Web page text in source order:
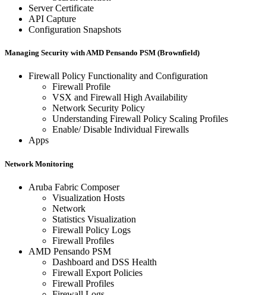
Server Certificate
API Capture
Configuration Snapshots
Managing Security with AMD Pensando PSM (Brownfield)
Firewall Policy Functionality and Configuration
Firewall Profile
VSX and Firewall High Availability
Network Security Policy
Understanding Firewall Policy Scaling Profiles
Enable/ Disable Individual Firewalls
Apps
Network Monitoring
Aruba Fabric Composer
Visualization Hosts
Network
Statistics Visualization
Firewall Policy Logs
Firewall Profiles
AMD Pensando PSM
Dashboard and DSS Health
Firewall Export Policies
Firewall Profiles